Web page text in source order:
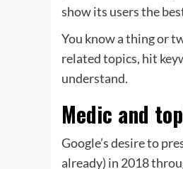
show its users the
You know a thing or
related topics, hit
understand.
Medic and
Google’s desire to
already) in 2018